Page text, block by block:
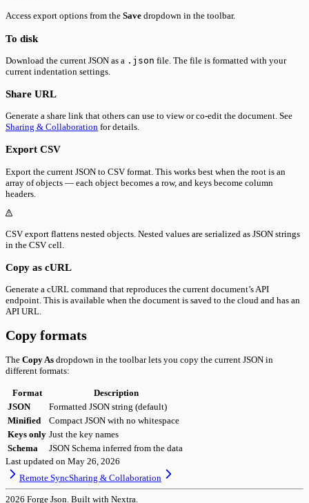
Access export options from the Save dropdown in the toolbar.
To disk
Download the current JSON as a .json file. The file is formatted with your
current indentation settings.
Share URL
Generate a share link that others can use to view or co-edit the document. See
Sharing & Collaboration for details.
Export CSV
Export the current JSON to CSV format. This works best when the root is an
array of objects — each object becomes a row, and keys become column
headers.
CSV export flattens nested objects. Nested values are serialized as JSON strings
in the CSV cell.
Copy as cURL
Generate a cURL command that reproduces the current document’s API
endpoint. This is available when the document is saved to the cloud and has an
API URL.
Copy formats
The Copy As dropdown in the toolbar lets you copy the current JSON in
different formats:
Format
Description
JSON
Formatted JSON string (default)
Minified
Compact JSON with no whitespace
Keys only Just the key names
Schema
JSON Schema inferred from the data
Last updated on May 26, 2026
Remote SyncSharing & Collaboration
2026 Forge Json. Built with Nextra.